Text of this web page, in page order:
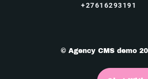
+27616293191
© Agency CMS demo